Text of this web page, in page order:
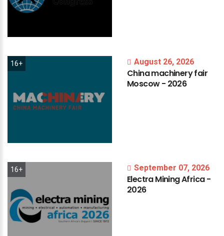
16+ August 26, 2026
Chinamachineryfair
Moscow- 2026
16+ September 07, 2026
ElectraMiningAfrica-
2026